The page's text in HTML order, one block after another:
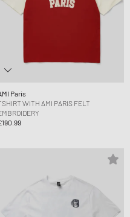
Paris
WITH AMI PARIS FELT